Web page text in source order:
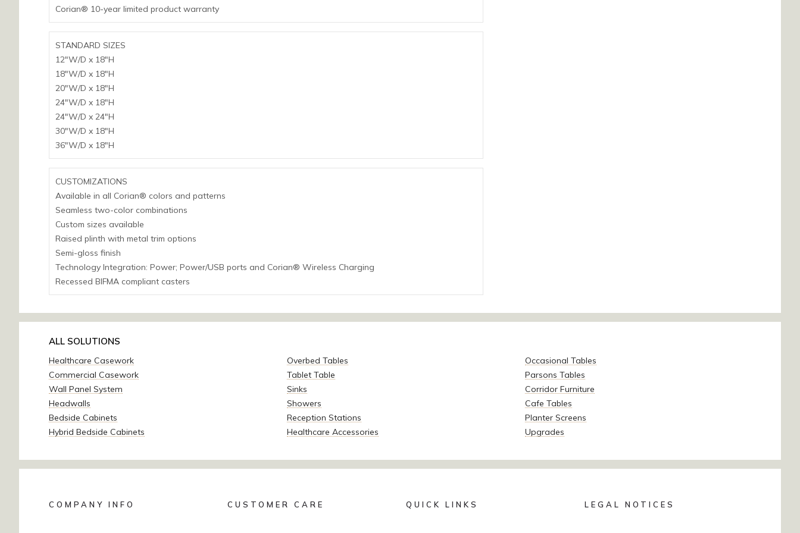
Corian® 10-year limited product warranty
STANDARD SIZES
12″W/D x 18″H
18″W/D x 18″H
20″W/D x 18″H
24″W/D x 18″H
24″W/D x 24″H
30″W/D x 18″H
36″W/D x 18″H
CUSTOMIZATIONS
Available in all Corian® colors and patterns
Seamless two-color combinations
Custom sizes available
Raised plinth with metal trim options
Semi-gloss finish
Technology Integration: Power; Power/USB ports and Corian® Wireless Charging
Recessed BIFMA compliant casters
ALL SOLUTIONS
Healthcare Casework
Commercial Casework
Wall Panel System
Headwalls
Bedside Cabinets
Hybrid Bedside Cabinets
Overbed Tables
Tablet Table
Sinks
Showers
Reception Stations
Healthcare Accessories
Occasional Tables
Parsons Tables
Corridor Furniture
Cafe Tables
Planter Screens
Upgrades
COMPANY INFO CUSTOMER CARE QUICK LINKS LEGAL NOTICES